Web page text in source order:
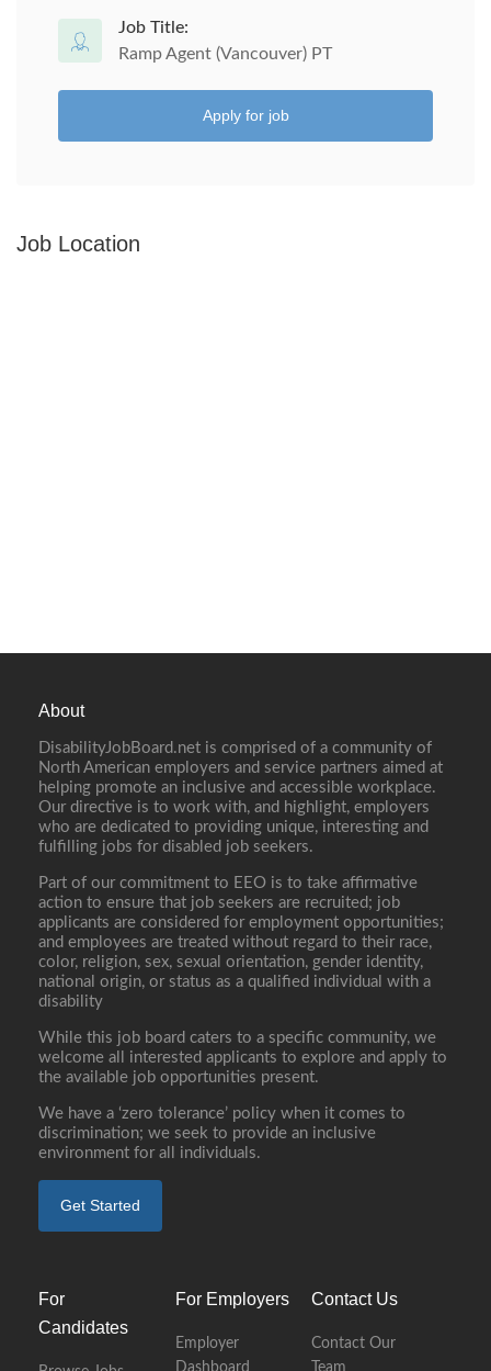
Job Title:
Ramp Agent (Vancouver) PT
Apply for job
Job Location
About
DisabilityJobBoard.net is comprised of a community of
North American employers and service partners aimed at
helping promote an inclusive and accessible workplace.
Our directive is to work with, and highlight, employers
who are dedicated to providing unique, interesting and
fulfilling jobs for disabled job seekers.
Part of our commitment to EEO is to take affirmative
action to ensure that job seekers are recruited; job
applicants are considered for employment opportunities;
and employees are treated without regard to their race,
color, religion, sex, sexual orientation, gender identity,
national origin, or status as a qualified individual with a
disability
While this job board caters to a specific community, we
welcome all interested applicants to explore and apply to
the available job opportunities present.
We have a ‘zero tolerance’ policy when it comes to
discrimination; we seek to provide an inclusive
environment for all individuals.
Get Started
For
Candidates
For Employers
Employer
Dashboard
Contact Us
Contact Our
Team